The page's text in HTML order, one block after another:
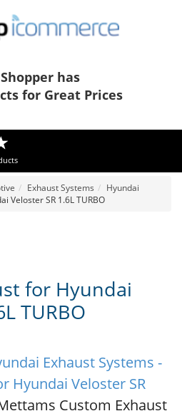
has
for Great Prices
Exhaust Systems
Hyundai
Veloster SR 1.6L TURBO
for Hyundai
TURBO
Exhaust Systems -
Hyundai Veloster SR
Custom Exhaust